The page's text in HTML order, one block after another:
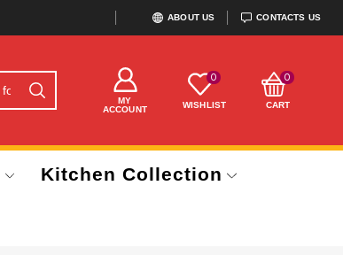
ABOUT US CONTACTS US
MY
ACCOUNT
0
WISHLIST
0
CART
Kitchen Collection